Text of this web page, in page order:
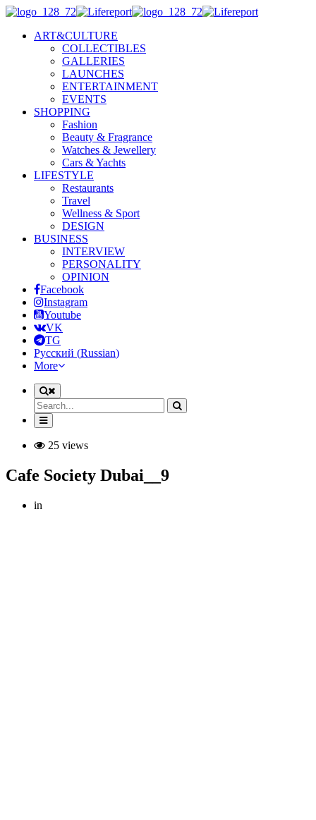
ART&CULTURE
COLLECTIBLES
GALLERIES
LAUNCHES
ENTERTAINMENT
EVENTS
SHOPPING
Fashion
Beauty & Fragrance
Watches & Jewellery
Cars & Yachts
LIFESTYLE
Restaurants
Travel
Wellness & Sport
DESIGN
BUSINESS
INTERVIEW
PERSONALITY
OPINION
Facebook
Instagram
Youtube
VK
TG
Русский (Russian)
More
25 views
Cafe Society Dubai__9
in